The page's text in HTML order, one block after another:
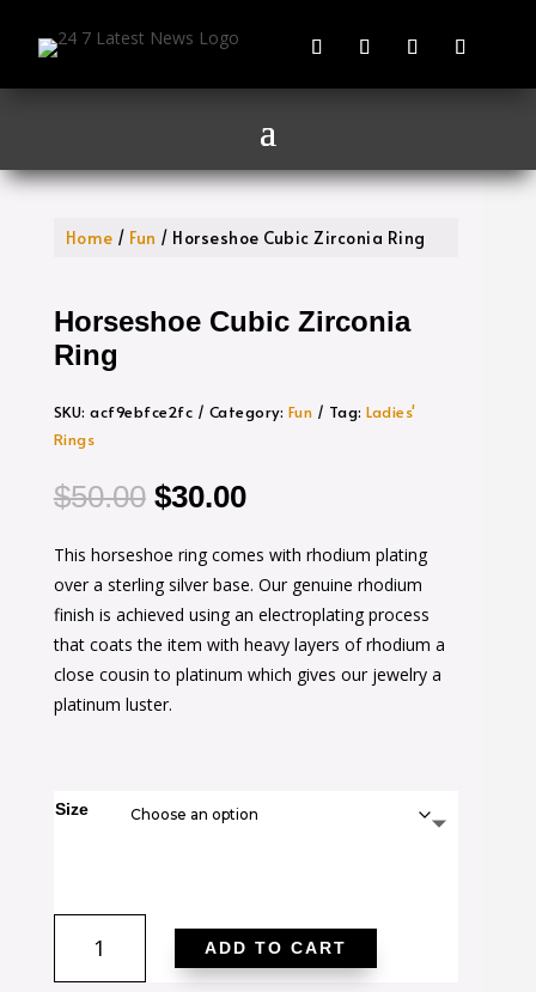
Home / Fun / Horseshoe Cubic Zirconia Ring
Horseshoe Cubic Zirconia
Ring
SKU:acf9ebfce2fc Category: Fun Tag:Ladies'
Rings
$50.00 Original
was:
$50.00.
$30.00Current
is:
$30.00.
This horseshoe ring comes with rhodium plating
over a sterling silver base. Our genuine rhodium
finish is achieved using an electroplating process
that coats the item with heavy layers of rhodium a
close cousin to platinum which gives our jewelry a
platinum luster.
Size
Zirconia
ADD TO CART